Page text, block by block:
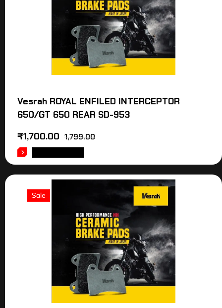
Vesrah ROYAL ENFILED INTERCEPTOR
650/GT 650 REAR SD-953
1,799.00
₹1,700.00
Sale